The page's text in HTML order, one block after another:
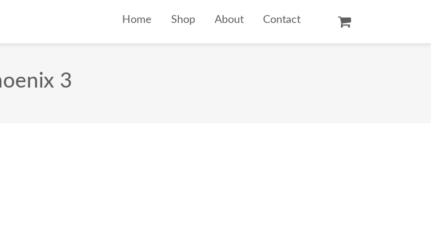
Home Shop About Contact
3